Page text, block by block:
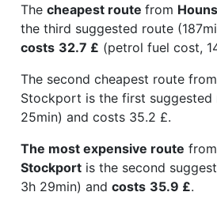
The cheapest route from
the third suggested route
costs 32.7 £ (petrol fuel cost,
The second cheapest route
Stockport is the first suggested
25min) and costs 35.2 £.
The most expensive route from
Stockport is the second
3h 29min) and costs 35.9 £.